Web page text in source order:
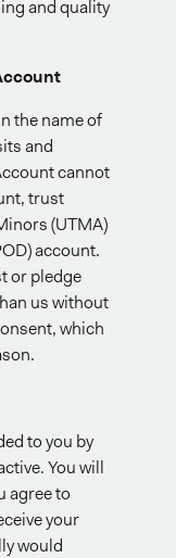
and quality
the name of
and
cannot
trust
(UTMA)
account.
or pledge
us without
which
to you by
You will
agree to
your
would